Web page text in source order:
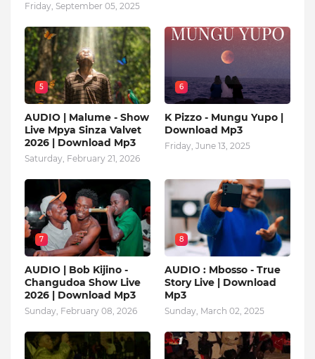
Friday, September 05, 2025
5
AUDIO | Malume - Show
Live Mpya Sinza Valvet
2026 | Download Mp3
Saturday, February 21, 2026
6
K Pizzo - Mungu Yupo |
Download Mp3
Friday, June 13, 2025
7
AUDIO | Bob Kijino -
Changudoa Show Live
2026 | Download Mp3
Sunday, February 08, 2026
8
AUDIO : Mbosso - True
Story Live | Download
Mp3
Sunday, March 02, 2025